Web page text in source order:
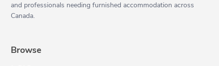
and professionals needing furnished accommodation across
Canada.
Browse